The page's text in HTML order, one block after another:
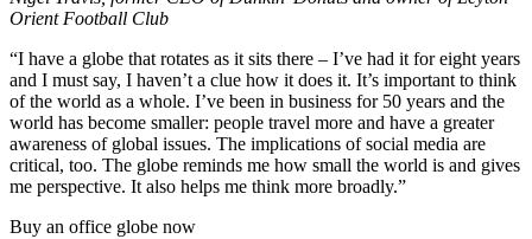
Orient Football Club
“I have a globe that rotates as it sits there – I’ve had it for eight years
and I must say, I haven’t a clue how it does it. It’s important to think
of the world as a whole. I’ve been in business for 50 years and the
world has become smaller: people travel more and have a greater
awareness of global issues. The implications of social media are
critical, too. The globe reminds me how small the world is and gives
me perspective. It also helps me think more broadly.”
Buy an office globe now